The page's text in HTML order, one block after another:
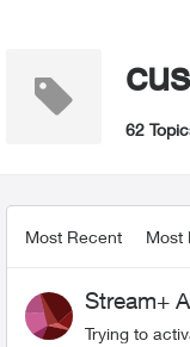
62
Most Recent Most
Stream+
Trying to